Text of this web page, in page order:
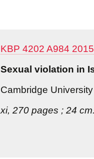
KBP 4202 A984 2015
Sexual violation in
Cambridge
xi, 270 pages ; 24 cm.